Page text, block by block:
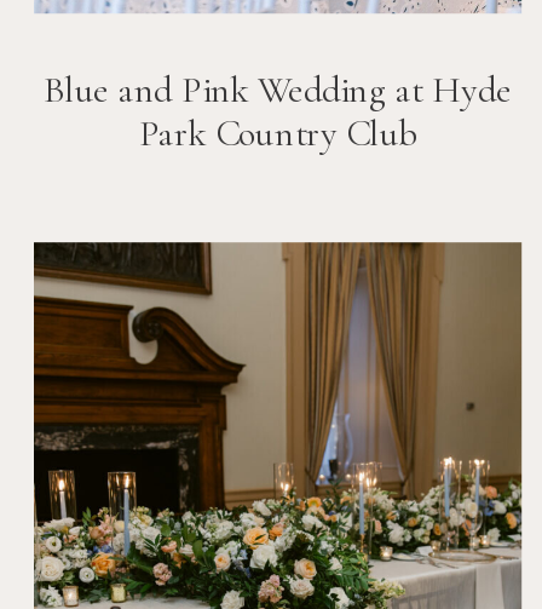
Blue and Pink Wedding at Hyde
Park Country Club